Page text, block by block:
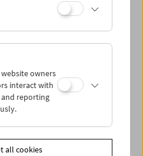
1.10.
2.10.owners
interact with
reporting
all cookies